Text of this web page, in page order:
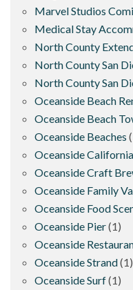
Marvel Studios
Medical Stay
North County
North County San
North County San
Oceanside Beach
Oceanside Beach
Oceanside Beaches
Oceanside California
Oceanside Craft
Oceanside Family
Oceanside Food
Oceanside Pier(1)
Oceanside
Oceanside Strand(1)
Oceanside Surf(1)